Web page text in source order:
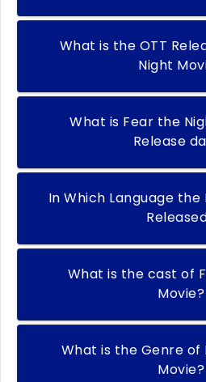
What is the OTT
Night
What is Fear the
Release
In Which Language
What is the cast of
Movie?
What is the Genre of
Movie?